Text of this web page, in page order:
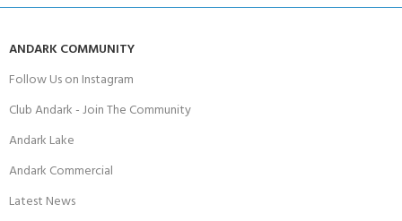
ANDARK COMMUNITY
Follow Us on Instagram
Club Andark - Join The Community
Andark Lake
Andark Commercial
Latest News